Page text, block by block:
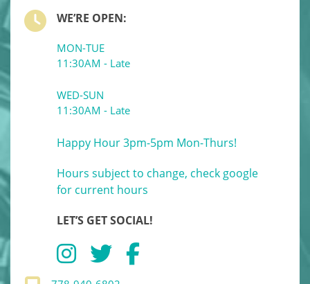
WE’RE OPEN:
MON-TUE
11:30AM - Late
WED-SUN
11:30AM - Late
Happy Hour 3pm-5pm Mon-Thurs!
Hours subject to change, check google
for current hours
LET’S GET SOCIAL!